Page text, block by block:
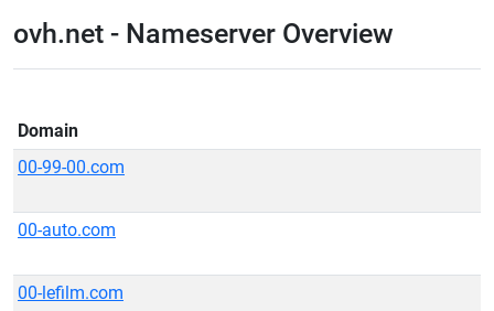
ovh.net - Nameserver Overview
Domain
00-99-00.com
00-auto.com
00-lefilm.com